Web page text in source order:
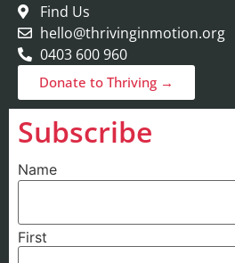
Find Us
hello@thrivinginmotion.org
0403 600 960
Donate to Thriving →
Subscribe
Name
First